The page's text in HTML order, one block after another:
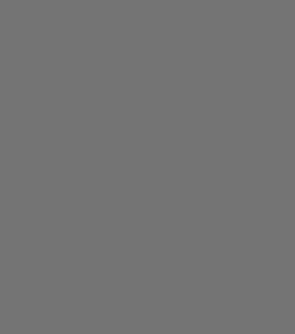
- Code Generation Infrastructure
Controller